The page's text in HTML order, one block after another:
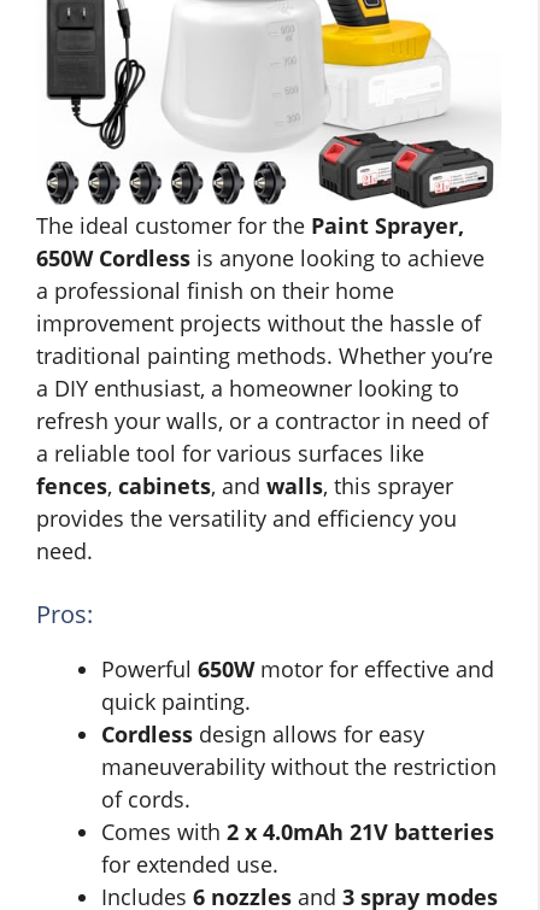
The ideal customer for the Paint Sprayer,
650W Cordless is anyone looking to achieve
a professional finish on their home
improvement projects without the hassle of
traditional painting methods. Whether you’re
a DIY enthusiast, a homeowner looking to
refresh your walls, or a contractor in need of
a reliable tool for various surfaces like
fences, cabinets, and walls, this sprayer
provides the versatility and efficiency you
need.
Pros:
Powerful 650Wmotor for effective and
quick painting.
Cordless design allows for easy
maneuverability without the restriction
of cords.
Comes with 2 x 4.0mAh 21V batteries
for extended use.
Includes 6 nozzles and 3 spray modes